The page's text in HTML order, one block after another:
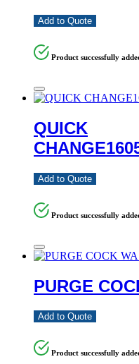
Add to Quote
Product successfully
QUICK
Add to Quote
Product successfully
PURGE
Add to Quote
Product successfully